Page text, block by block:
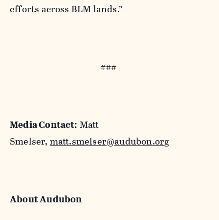
efforts across BLM lands.”
###
Media Contact: Matt
Smelser, matt.smelser@audubon.org
About Audubon